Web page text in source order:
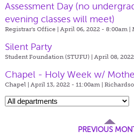
Assessment Day (no
evening classes will meet)
Registrar's Office | April 06, 2022 - 8:00am |
Silent Party
Student Foundation (STUFU) | April 08,
Chapel - Holy Week w/
Chapel | April 13, 2022 - 11:00am |
PREVIOUS